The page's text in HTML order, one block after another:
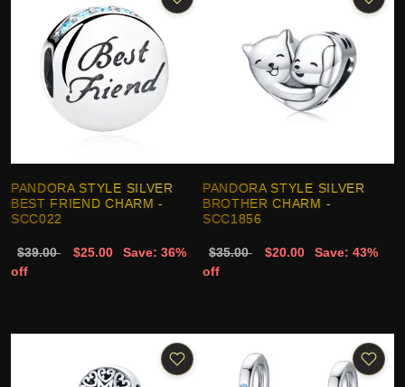
PANDORA STYLE SILVER
BEST FRIEND CHARM -
SCC022
$39.00 $25.00
Save: 36%
off
PANDORA STYLE SILVER
BROTHER CHARM -
SCC1856
$35.00 $20.00
Save: 43%
off